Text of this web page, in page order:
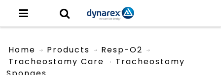
Home Products
Resp-O2
Tracheostomy Care
Tracheostomy